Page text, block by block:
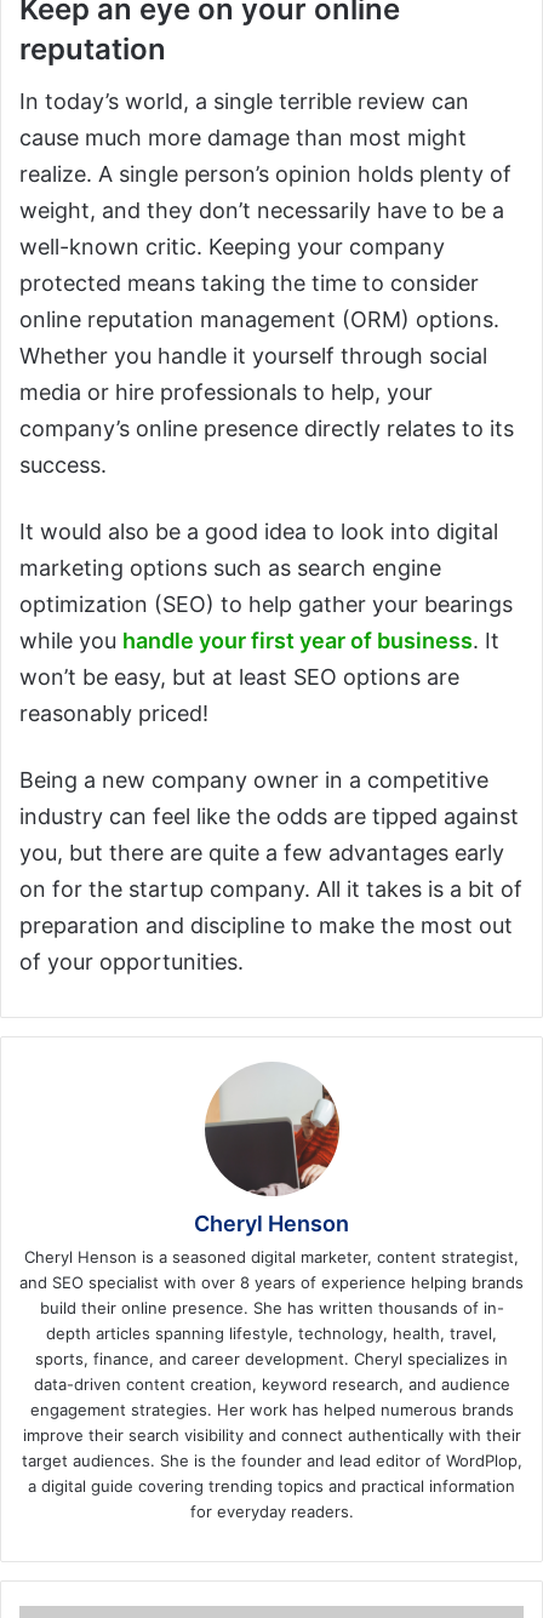
Keep an eye on your online
reputation
In today’s world, a single terrible review can
cause much more damage than most might
realize. A single person’s opinion holds plenty of
weight, and they don’t necessarily have to be a
well-known critic. Keeping your company
protected means taking the time to consider
online reputation management (ORM) options.
Whether you handle it yourself through social
media or hire professionals to help, your
company’s online presence directly relates to its
success.
It would also be a good idea to look into digital
marketing options such as search engine
optimization (SEO) to help gather your bearings
while you handle your first year of business. It
won’t be easy, but at least SEO options are
reasonably priced!
Being a new company owner in a competitive
industry can feel like the odds are tipped against
you, but there are quite a few advantages early
on for the startup company. All it takes is a bit of
preparation and discipline to make the most out
of your opportunities.
Cheryl Henson
Cheryl Henson is a seasoned digital marketer, content strategist,
and SEO specialist with over 8 years of experience helping brands
build their online presence. She has written thousands of in-
depth articles spanning lifestyle, technology, health, travel,
sports, finance, and career development. Cheryl specializes in
data-driven content creation, keyword research, and audience
engagement strategies. Her work has helped numerous brands
improve their search visibility and connect authentically with their
target audiences. She is the founder and lead editor of WordPlop,
a digital guide covering trending topics and practical information
for everyday readers.